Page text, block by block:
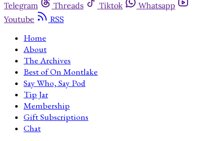
Telegram
Threads Tiktok
Whatsapp
Youtube
RSS
Home
About
The Archives
Best of On Montlake
Say Who, Say Pod
Tip Jar
Membership
Gift Subscriptions
Chat